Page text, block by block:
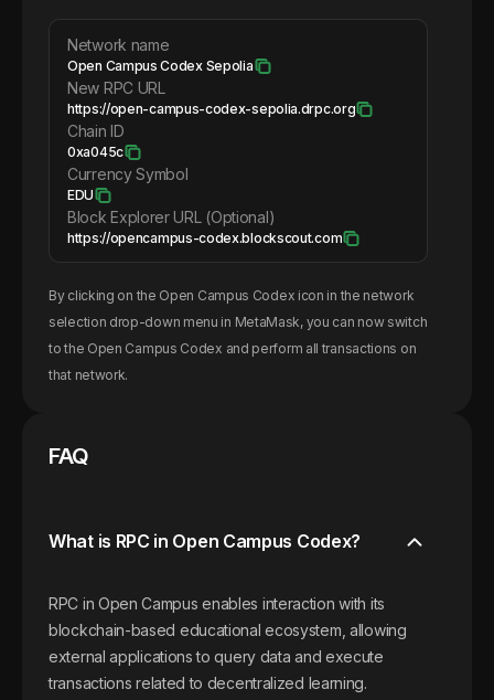
Network name
Open Campus Codex Sepolia
New RPC URL
https://open-campus-codex-sepolia.drpc.org
Chain ID
0xa045c
Currency Symbol
EDU
Block Explorer URL (Optional)
https://opencampus-codex.blockscout.com
By clicking on the Open Campus Codex icon in the network
selection drop-down menu in MetaMask, you can now switch
to the Open Campus Codex and perform all transactions on
that network.
FAQ
What is RPC in Open Campus Codex?
RPC in Open Campus enables interaction with its
blockchain-based educational ecosystem, allowing
external applications to query data and execute
transactions related to decentralized learning.